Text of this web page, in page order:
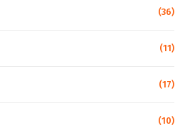
(36)
(11)
(17)
(10)